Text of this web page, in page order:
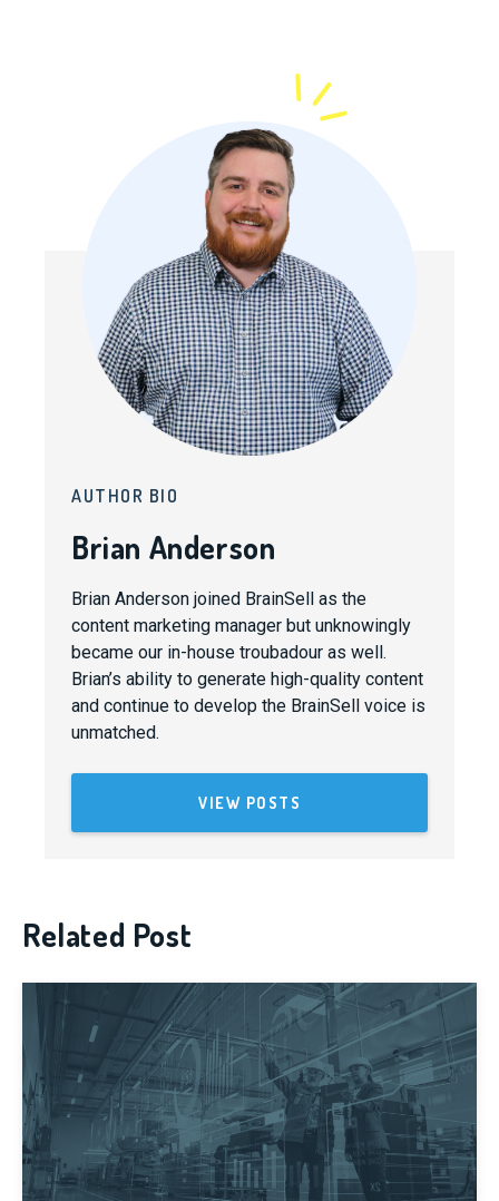
AUTHOR BIO
Brian Anderson
Brian Anderson joined BrainSell as the
content marketing manager but unknowingly
became our in-house troubadour as well.
Brian’s ability to generate high-quality content
and continue to develop the BrainSell voice is
unmatched.
VIEW POSTS
Related Post